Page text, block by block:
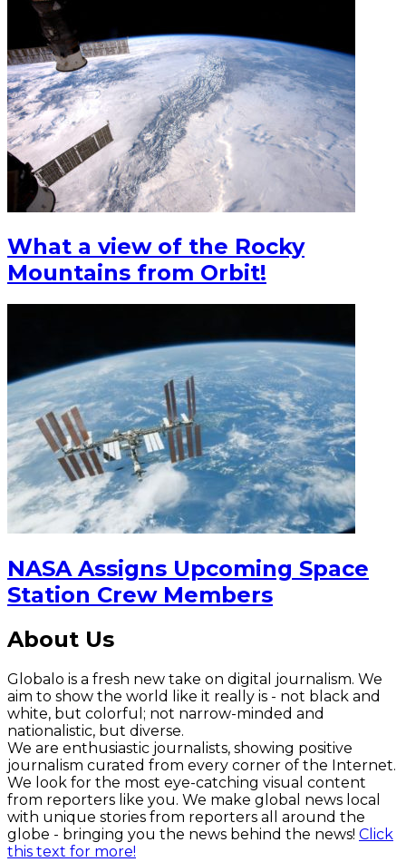
What a view of the Rocky
Mountains from Orbit!
NASA Assigns Upcoming Space
Station Crew Members
About Us
Globalo is a fresh new take on digital journalism. We
aim to show the world like it really is - not black and
white, but colorful; not narrow-minded and
nationalistic, but diverse.
We are enthusiastic journalists, showing positive
journalism curated from every corner of the Internet.
We look for the most eye-catching visual content
from reporters like you. We make global news local
with unique stories from reporters all around the
globe - bringing you the news behind the news! Click
this text for more!